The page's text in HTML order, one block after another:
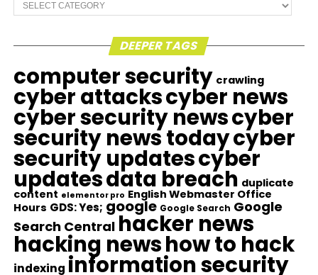
Categories
DEEPER TAGS
computer security crawling
cyber attackscyber news
cyber security newscyber
security news todaycyber
security updatescyber
updatesdata breach duplicate
content elementor pro English Webmaster Office
Hours GDS: Yes; google Google Search Google
Search Central hacker news
hacking newshow to hack
indexing information security